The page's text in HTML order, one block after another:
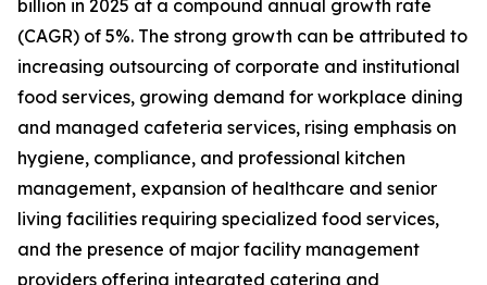
billion in 2025 at a compound annual growth rate
(CAGR) of 5%. The strong growth can be attributed to
increasing outsourcing of corporate and institutional
food services, growing demand for workplace dining
and managed cafeteria services, rising emphasis on
hygiene, compliance, and professional kitchen
management, expansion of healthcare and senior
living facilities requiring specialized food services,
and the presence of major facility management
providers offering integrated catering and